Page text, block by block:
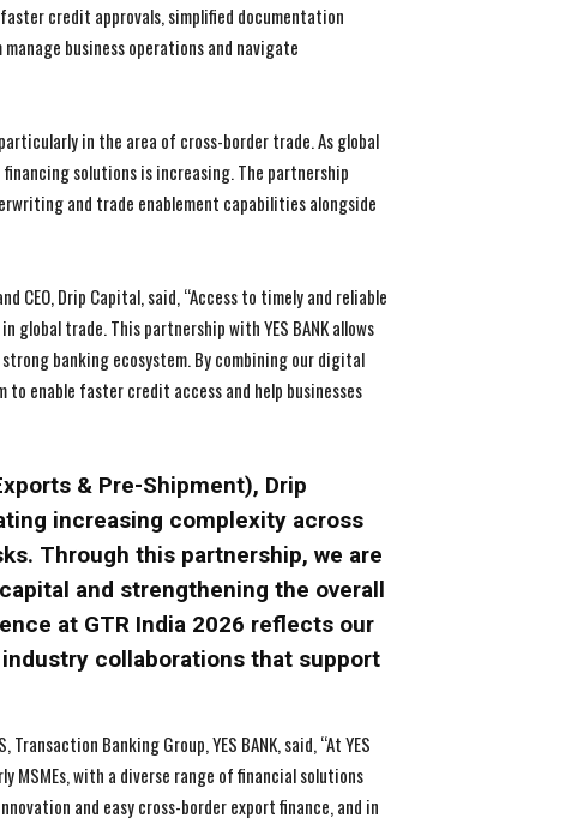
read and accept thePrivacy Policy.
read and accept thePrivacy Policy.
credit approvals, simplified documentation
business operations and navigate
in the area of cross-border trade. As global
solutions is increasing. The partnership
and trade enablement capabilities alongside
CEO, Drip Capital, said, “Access to timely and reliable
trade. This partnership with YES BANK allows
banking ecosystem. By combining our digital
to enable faster credit access and help businesses
& Pre-Shipment), Drip
increasing complexity across
Through this partnership, we are
and strengthening the overall
at GTR India 2026 reflects our
collaborations that support
Banking Group, YES BANK, said, “At YES
MSMEs, with a diverse range of financial solutions
and easy cross-border export finance, and in